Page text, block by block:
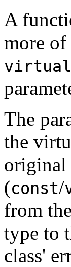
A
more
virtual
The
the
original
(const/
from
type to
class'